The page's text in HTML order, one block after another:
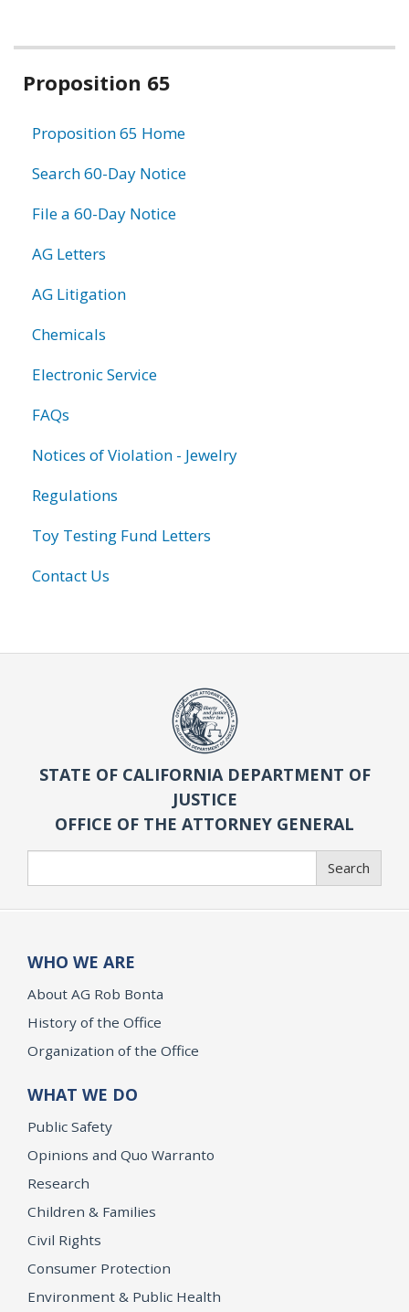
Related
Proposition 65
Proposition 65 Home
Search 60-Day Notice
File a 60-Day Notice
AG Letters
AG Litigation
Chemicals
Electronic Service
FAQs
Notices of Violation - Jewelry
Regulations
Toy Testing Fund Letters
Contact Us
STATE OF CALIFORNIA DEPARTMENT OF
JUSTICE
OFFICE OF THE ATTORNEY GENERAL
Search
WHO WE ARE
About AG Rob Bonta
History of the Office
Organization of the Office
WHAT WE DO
Public Safety
Opinions and Quo Warranto
Research
Children & Families
Civil Rights
Consumer Protection
Environment & Public Health